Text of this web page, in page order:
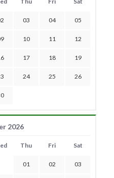
03 04 05
10 11 12
17 18 19
24 25 26
2026
Thu Fri Sat
01 02 03